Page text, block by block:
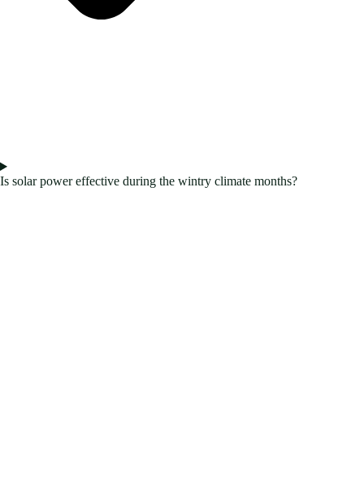
Is solar power effective during the wintry climate months?